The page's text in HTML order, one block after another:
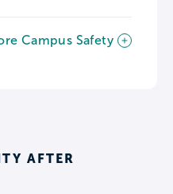
Campus Safety
AFTER